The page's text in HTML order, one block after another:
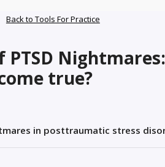
Back to Tools For Practice
true?
in posttraumatic stress